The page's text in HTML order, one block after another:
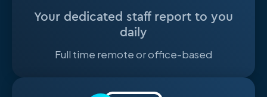
Your dedicated staff report to you
daily
Full time remote or office-based